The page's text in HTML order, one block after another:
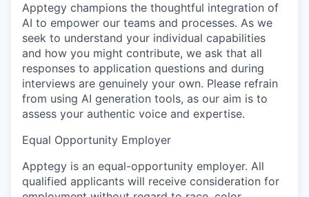
Apptegy champions the thoughtful integration of
AI to empower our teams and processes. As we
seek to understand your individual capabilities
and how you might contribute, we ask that all
responses to application questions and during
interviews are genuinely your own. Please refrain
from using AI generation tools, as our aim is to
assess your authentic voice and expertise.
Equal Opportunity Employer
Apptegy is an equal-opportunity employer. All
qualified applicants will receive consideration for